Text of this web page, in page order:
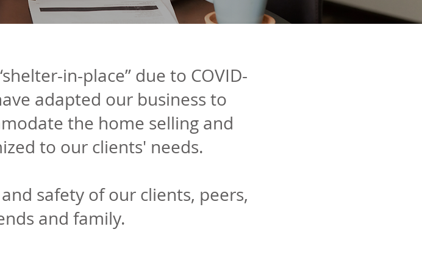
in-place” due to COVID-
adapted our business to
the home selling and
to our clients' needs.
safety of our clients, peers,
and family.